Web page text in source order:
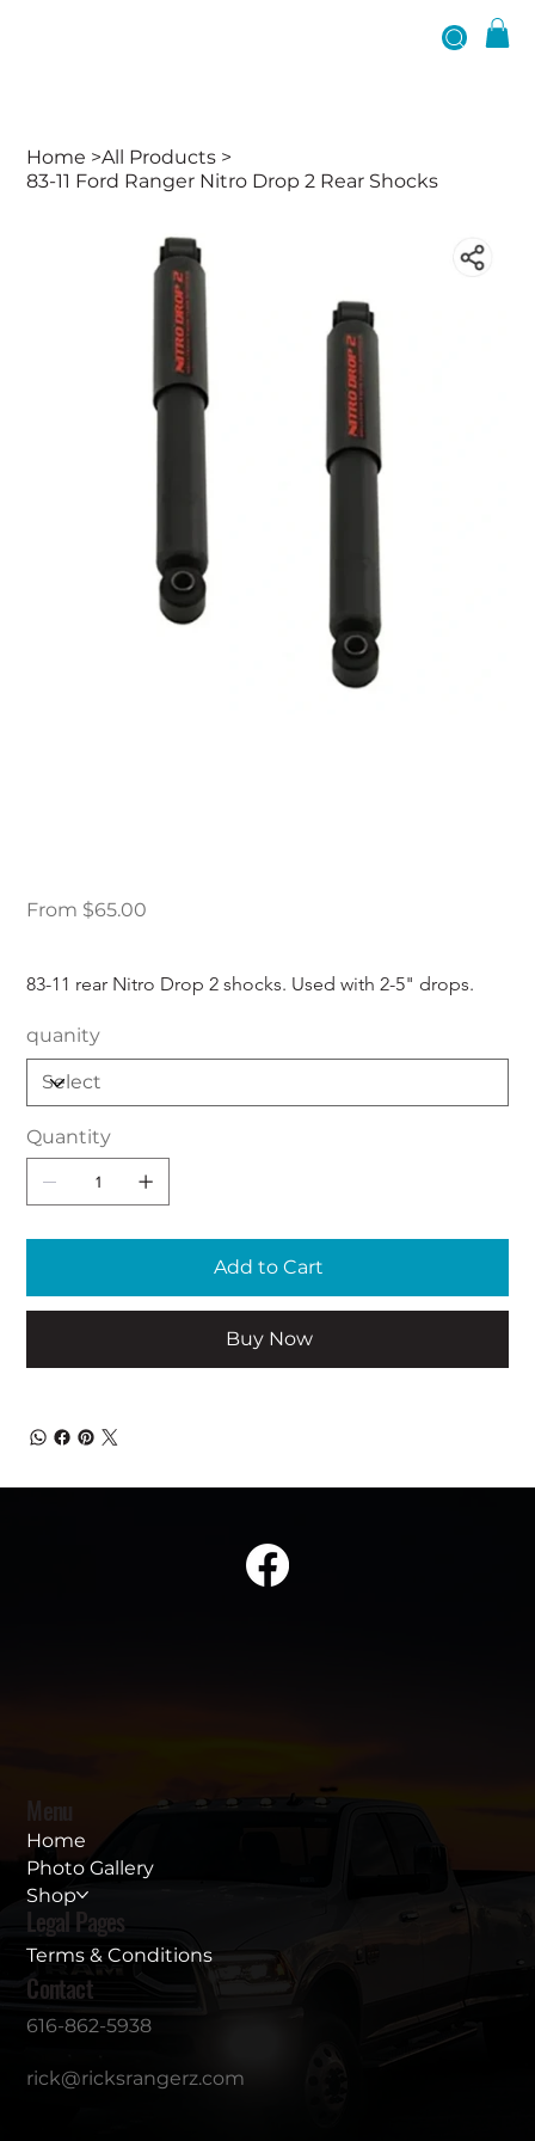
Home >All Products >
83-11 Ford Ranger Nitro Drop 2 Rear Shocks
From Price
$65.00
83-11 rear Nitro Drop 2 shocks. Used with 2-5" drops.
quanity
Quantity
Add to Cart
Buy Now
Menu
Home
Photo Gallery
Shop
Legal Pages
Terms & Conditions
Contact
616-862-5938
rick@ricksrangerz.com